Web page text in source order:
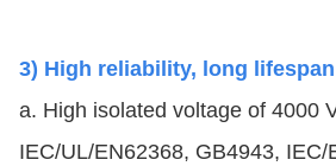
3) High reliability, long lifespan
a. High isolated voltage of 4000
IEC/UL/EN62368, GB4943, IEC/